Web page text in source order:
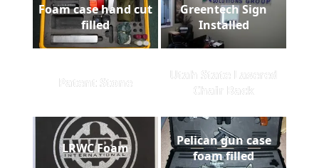
Foam case hand cut
filled
Greentech Sign
Installed
Patent Stone
Utah State Lasered
Chair Back
LRWC Foam
Pelican gun case
foam filled